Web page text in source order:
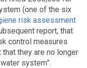
(one of the six
risk assessment
report, that
control measures
they are no longer
system”.